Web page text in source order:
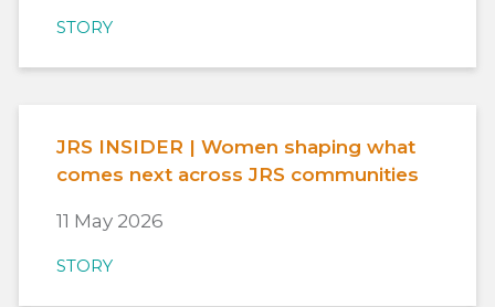
STORY
JRS INSIDER | Women shaping what
comes next across JRS communities
11 May 2026
STORY